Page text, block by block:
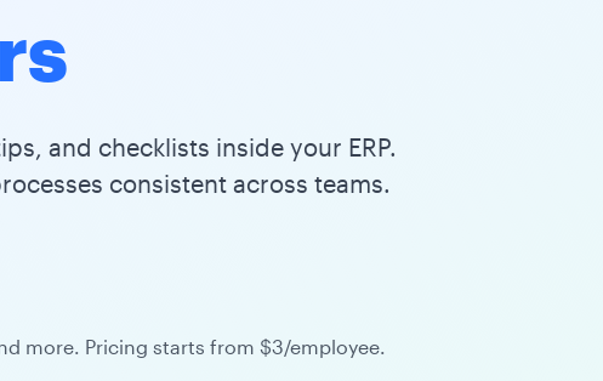
and checklists inside your ERP.
consistent across teams.
more. Pricing starts from $3/employee.